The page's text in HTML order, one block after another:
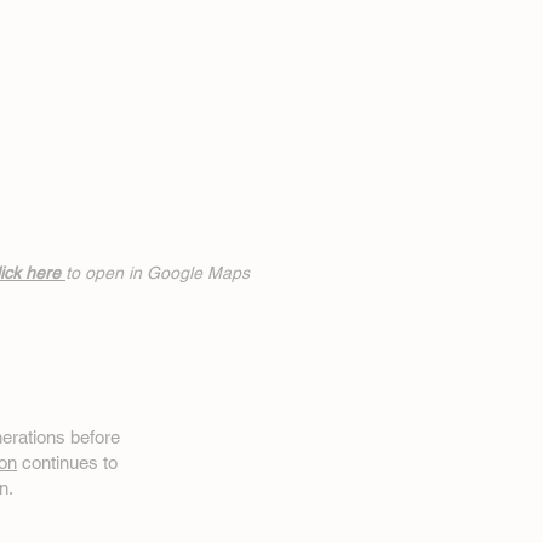
here to open in Google Maps
before
continues to